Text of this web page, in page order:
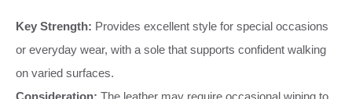
Key Strength: Provides excellent style for special occasions
or everyday wear, with a sole that supports confident walking
on varied surfaces.
Consideration: The leather may require occasional wiping to